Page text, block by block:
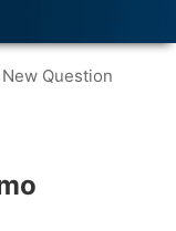
New Question